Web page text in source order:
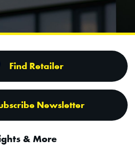
& More
Find Retailer
Newsletter